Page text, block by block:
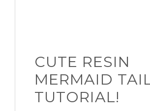
CUTE RESIN
MERMAID
TUTORIAL!